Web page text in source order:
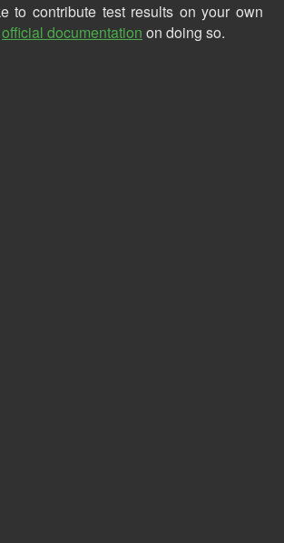
to contribute test results on your own
official documentation on doing so.